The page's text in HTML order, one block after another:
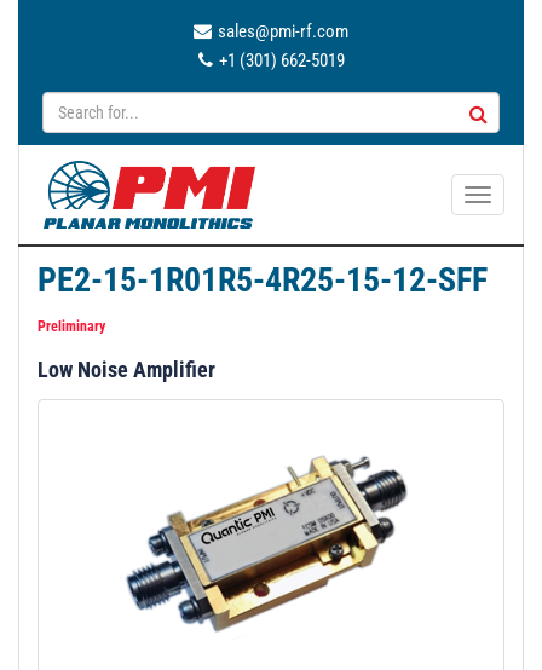
sales@pmi-rf.com
+1 (301) 662-5019
T
g
a
PE2-15-1R01R5-4R25-15-12-SFF
Preliminary
Low Noise Amplifier